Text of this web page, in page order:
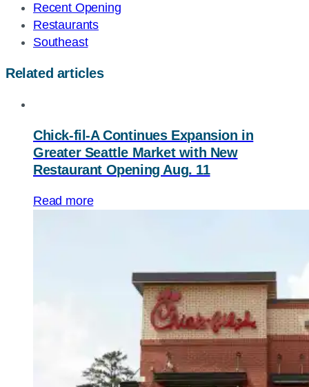
Recent Opening
Restaurants
Southeast
Related articles
Chick-fil-AContinues Expansion in
Greater Seattle Market with New
Restaurant Opening Aug. 11
Read more